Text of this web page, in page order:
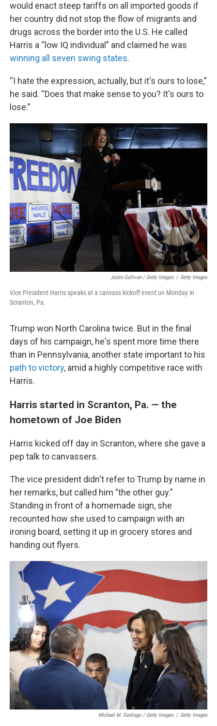
would enact steep tariffs on all imported goods if
her country did not stop the flow of migrants and
drugs across the border into the U.S. He called
Harris a “low IQ individual” and claimed he was
winning all seven swing states.
“I hate the expression, actually, but it's ours to lose,”
he said. “Does that make sense to you? It's ours to
lose.”
Justin Sullivan / Getty Images / Getty Images
Vice President Harris speaks at a canvass kickoff event on Monday in
Scranton, Pa.
Trump won North Carolina twice. But in the final
days of his campaign, he's spent more time there
than in Pennsylvania, another state important to his
path to victory, amid a highly competitive race with
Harris.
Harris started in Scranton, Pa. — the
hometown of Joe Biden
Harris kicked off day in Scranton, where she gave a
pep talk to canvassers.
The vice president didn't refer to Trump by name in
her remarks, but called him "the other guy."
Standing in front of a homemade sign, she
recounted how she used to campaign with an
ironing board, setting it up in grocery stores and
handing out flyers.
Michael M. Santiago / Getty Images / Getty Images